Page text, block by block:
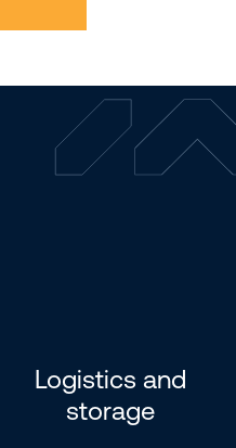
Logistics and
storage